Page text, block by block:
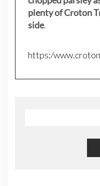
plenty of Croton
side.
https:/